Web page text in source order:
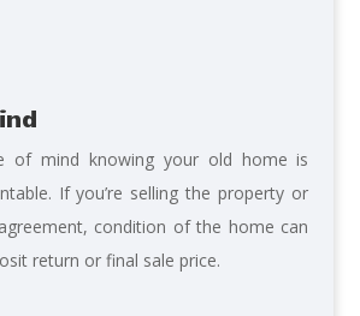
of mind knowing your old home is
If you’re selling the property or
condition of the home can
return or final sale price.